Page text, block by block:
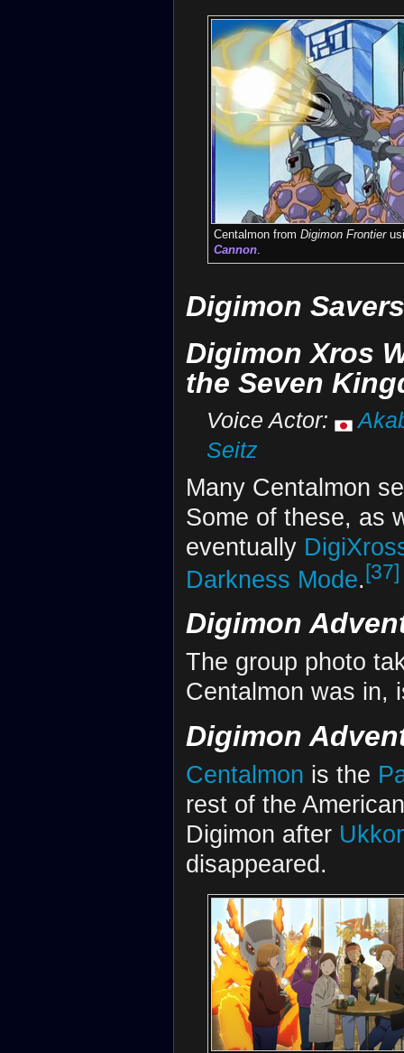
Centalmon from Digimon Frontier
Cannon.
Digimon Savers
Digimon Xros
the Seven
Voice Actor:
Seitz
Many Centalmon
Some of these, as
eventually
Darkness Mode.[37]
Digimon
The group photo
Centalmon was in,
Digimon
Centalmon is the
rest of the
Digimon after
disappeared.